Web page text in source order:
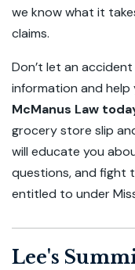
we know what it
claims.
Don’t let an
information and help
McManus Law
grocery store slip
will educate you
questions, and fight
entitled to under
Lee's